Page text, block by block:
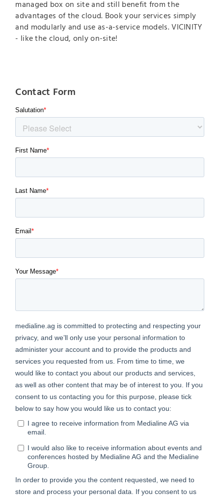
managed box on site and still benefit from the
advantages of the cloud. Book your services simply
and modularly and use as-a-service models. VICINITY
- like the cloud, only on-site!
Contact Form